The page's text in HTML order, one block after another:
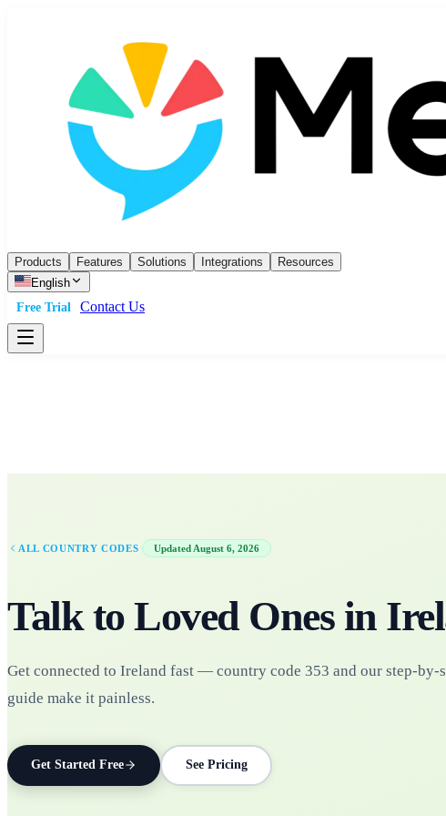
Products Features Solutions Integrations
Resources
English
Free Trial
Contact Us
ALL COUNTRY CODES · Updated August 6, 2026
Talk to Loved Ones in
Get connected to Ireland fast — country code 353 and our step-by-
guide make it painless.
Get Started Free See Pricing